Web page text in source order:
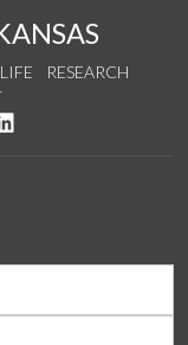
RESEARCH
YouTube
us on Instagram